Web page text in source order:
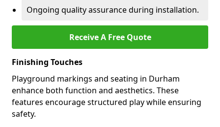
Ongoing quality assurance during installation.
Receive A Free Quote
Finishing Touches
Playground markings and seating in Durham
enhance both function and aesthetics. These
features encourage structured play while ensuring
safety.